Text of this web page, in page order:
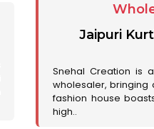
Jaipuri
Snehal Creation is
wholesaler, bringing
fashion house
high..